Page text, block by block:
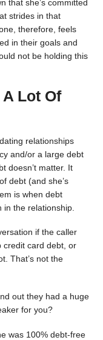
that she’s committed
strides in that
therefore, feels
in their goals and
not be holding this
Lot Of
relationships
and/or a large debt
doesn’t matter. It
debt (and she’s
is when debt
in the relationship.
if the caller
credit card debt, or
That’s not the
out they had a huge
for you?
was 100% debt-free